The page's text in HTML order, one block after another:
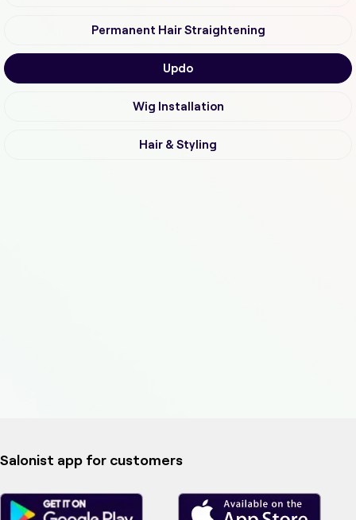
Permanent Hair Straightening
Updo
Wig Installation
Hair & Styling
Salonist app for customers